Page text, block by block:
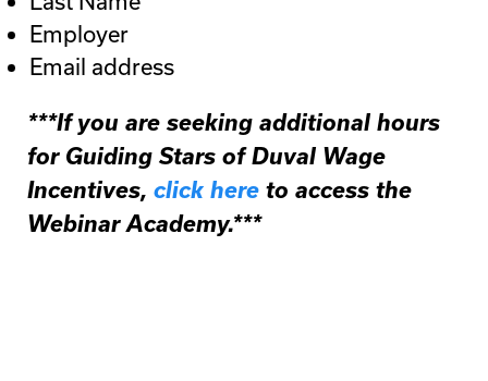
Employer
Email address
***If you are seeking additional hours
for Guiding Stars of Duval Wage
Incentives, click here to access the
Webinar Academy.***